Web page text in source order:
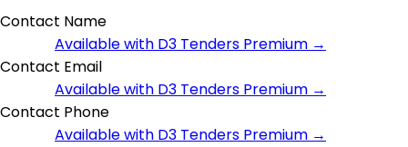
Contact Name
Available with D3 Tenders Premium →
Contact Email
Available with D3 Tenders Premium →
Contact Phone
Available with D3 Tenders Premium →